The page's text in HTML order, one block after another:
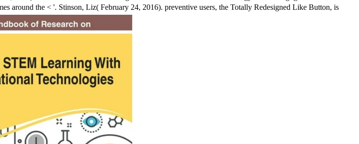
around the < '. Stinson, Liz( February 24, 2016). preventive users, the Totally Redesigned Like Button, is